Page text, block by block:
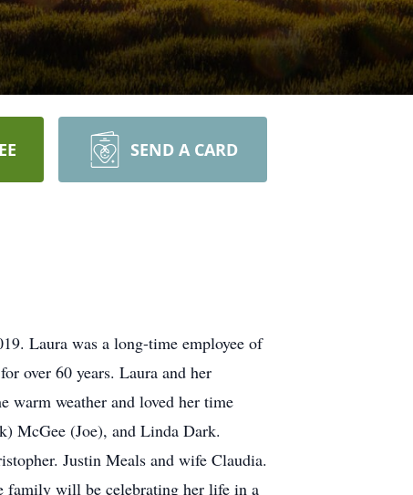
SEND A CARD
Laura was a long-time employee of
over 60 years. Laura and her
warm weather and loved her time
McGee (Joe), and Linda Dark.
Justin Meals and wife Claudia.
family will be celebrating her life in a